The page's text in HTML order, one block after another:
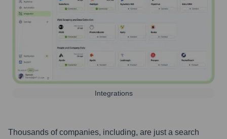
Integrations
Thousands of companies, including, are just a search